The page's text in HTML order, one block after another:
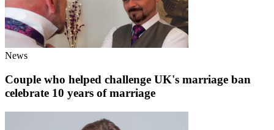
News
Couple who helped challenge UK's marriage ban
celebrate 10 years of marriage